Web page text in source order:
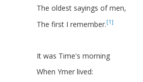
The oldest sayings of men,
The first I remember.[1]
It was Time's morning
When Ymer lived: